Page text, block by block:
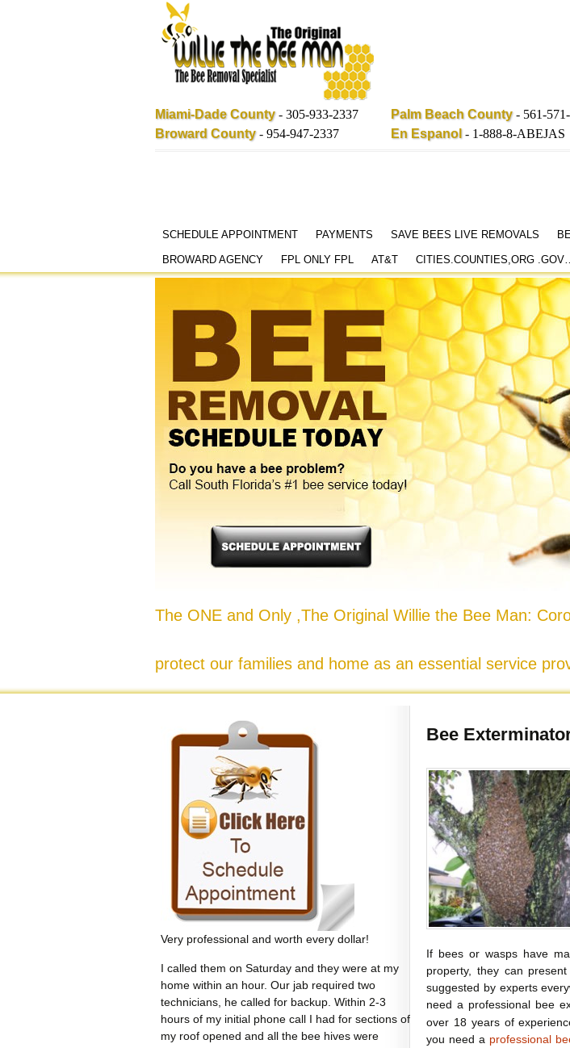
Miami-Dade County- 305-933-2337
Broward County- 954-947-2337
Palm Beach County- 561-
En Espanol - 1-888-8-ABEJAS
Skip
content
SCHEDULE APPOINTMENT PAYMENTS SAVE BEES LIVE REMOVALS
BROWARD AGENCY FPL ONLY FPL AT&T CITIES.COUNTIES,ORG
The ONE and Only ,The Original Willie the Bee Man:
protect our families and home as an essential service
Bee
If bees or wasps have
property, they can
suggested by experts
need a professional bee
over 18 years of
you need a professional
Very professional and worth every dollar!
I called them on Saturday and they were at my
home within an hour. Our jab required two
technicians, he called for backup. Within 2-3
hours of my initial phone call I had for sections of
my roof opened and all the bee hives were